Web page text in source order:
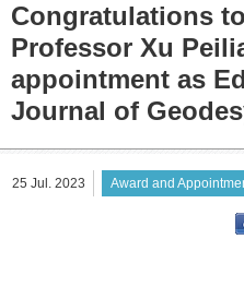
Congratulations
Professor Xu
appointment as
Journal of
25 Jul. 2023 Award and